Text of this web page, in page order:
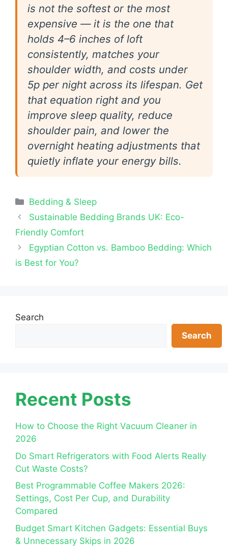
is not the softest or the most
expensive — it is the one that
holds 4–6 inches of loft
consistently, matches your
shoulder width, and costs under
5p per night across its lifespan. Get
that equation right and you
improve sleep quality, reduce
shoulder pain, and lower the
overnight heating adjustments that
quietly inflate your energy bills.
Categories
Bedding & Sleep
Sustainable Bedding Brands UK: Eco-
Friendly Comfort
Egyptian Cotton vs. Bamboo Bedding: Which
is Best for You?
Search
Search
Recent Posts
How to Choose the Right Vacuum Cleaner in
2026
Do Smart Refrigerators with Food Alerts Really
Cut Waste Costs?
Best Programmable Coffee Makers 2026:
Settings, Cost Per Cup, and Durability
Compared
Budget Smart Kitchen Gadgets: Essential Buys
& Unnecessary Skips in 2026